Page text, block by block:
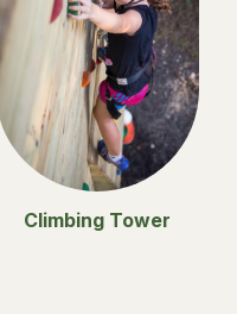
Climbing Tower